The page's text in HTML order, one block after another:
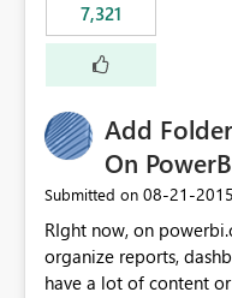
7,321
Add
On
Submitted on ‎08-21-2015
RIght now, on
organize reports,
have a lot of content